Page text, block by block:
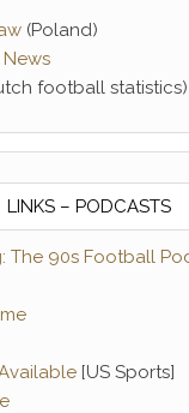
(Poland)
football statistics)
LINKS – PODCASTS
The 90s Football
[US Sports]